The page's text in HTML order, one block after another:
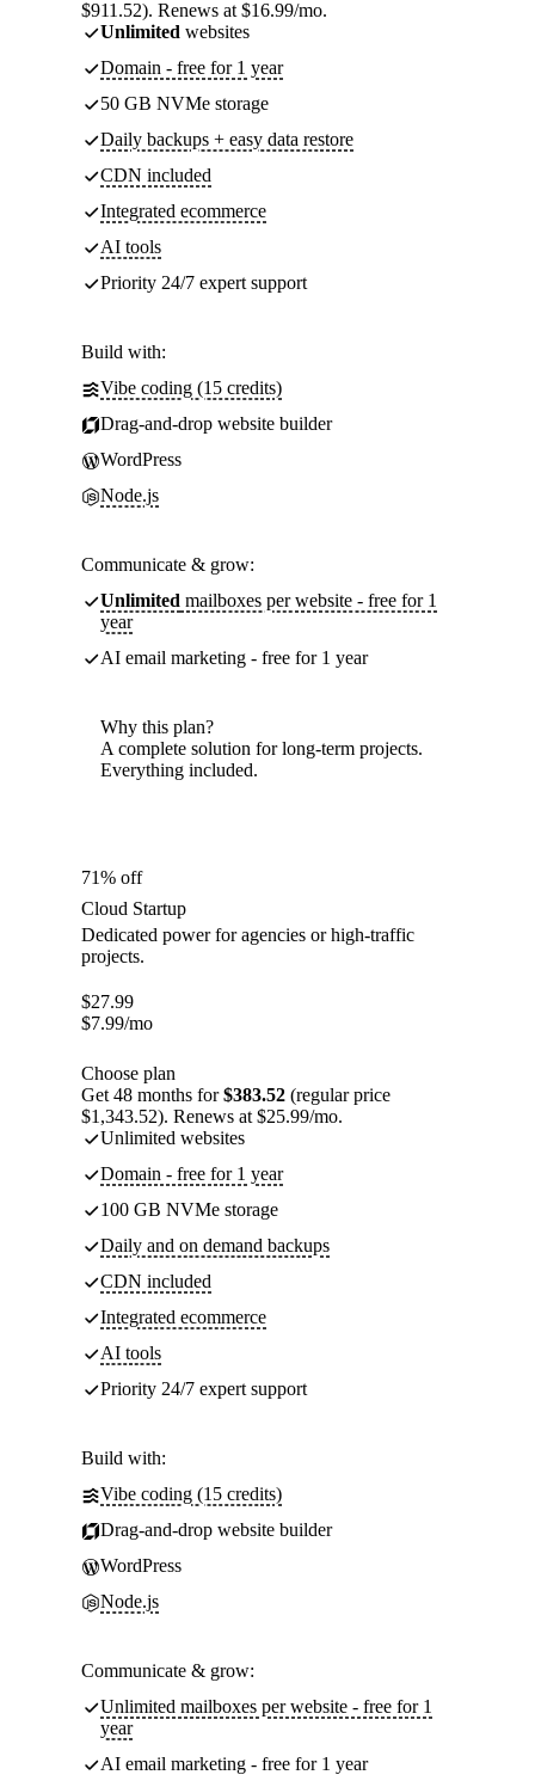
$911.52). Renews at $16.99/mo.
Unlimited websites
Domain - free for 1 year
50 GB NVMe storage
Daily backups + easy data restore
CDN included
Integrated ecommerce
AI tools
Priority 24/7 expert support
Build with:
Vibe coding (15 credits)
Drag-and-drop website builder
WordPress
Node.js
Communicate & grow:
Unlimited mailboxes per website - free for 1
year
AI email marketing - free for 1 year
Why this plan?
A complete solution for long-term projects.
Everything included.
71% off
Cloud Startup
Dedicated power for agencies or high-traffic
projects.
$27.99
$7.99/mo
Choose plan
Get 48 months for$383.52 (regular price
$1,343.52). Renews at $25.99/mo.
Unlimited websites
Domain - free for 1 year
100 GB NVMe storage
Daily and on demand backups
CDN included
Integrated ecommerce
AI tools
Priority 24/7 expert support
Build with:
Vibe coding (15 credits)
Drag-and-drop website builder
WordPress
Node.js
Communicate & grow:
Unlimited mailboxes per website - free for 1
year
AI email marketing - free for 1 year